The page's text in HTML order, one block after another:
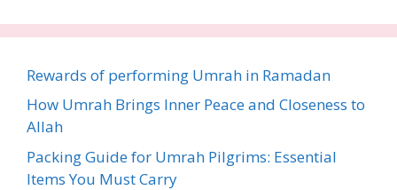
Rewards of performing Umrah in Ramadan
How Umrah Brings Inner Peace and Closeness to
Allah
Packing Guide for Umrah Pilgrims: Essential
Items You Must Carry